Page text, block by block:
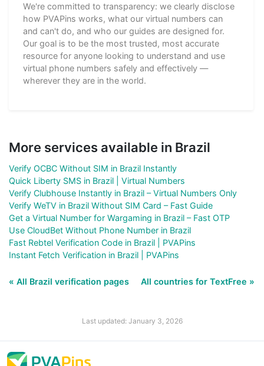
We're committed to transparency: we clearly disclose
how PVAPins works, what our virtual numbers can
and can't do, and who our guides are designed for.
Our goal is to be the most trusted, most accurate
resource for anyone looking to understand and use
virtual phone numbers safely and effectively —
wherever they are in the world.
More services available in Brazil
Verify OCBC Without SIM in Brazil Instantly
Quick Liberty SMS in Brazil | Virtual Numbers
Verify Clubhouse Instantly in Brazil – Virtual Numbers Only
Verify WeTV in Brazil Without SIM Card – Fast Guide
Get a Virtual Number for Wargaming in Brazil – Fast OTP
Use CloudBet Without Phone Number in Brazil
Fast Rebtel Verification Code in Brazil | PVAPins
Instant Fetch Verification in Brazil | PVAPins
« All Brazil verification pages All countries for TextFree »
Last updated: January 3, 2026